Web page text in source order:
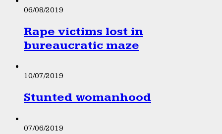
06/08/2019
Rape victims lost in
bureaucratic maze
10/07/2019
Stunted womanhood
07/06/2019